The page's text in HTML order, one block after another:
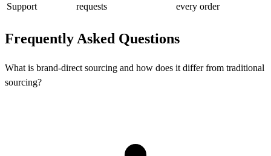
Support
requests
every order
Frequently Asked Questions
What is brand-direct sourcing and how does it differ from traditional
sourcing?